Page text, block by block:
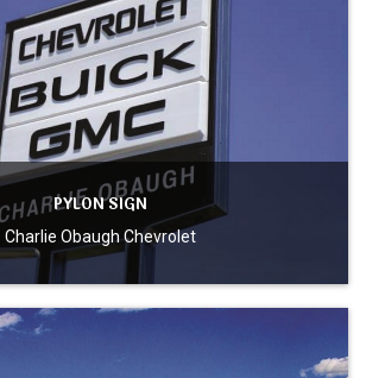
PYLON SIGN
Charlie Obaugh Chevrolet